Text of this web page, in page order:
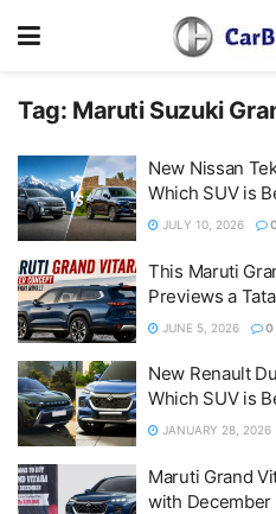
Tag: Maruti Suzuki
New Nissan
Which SUV is
JULY 10, 2026
This Maruti
Previews a
JUNE 5, 2026 0
New Renault
Which SUV is
JANUARY 28, 2026
Maruti Grand
with December